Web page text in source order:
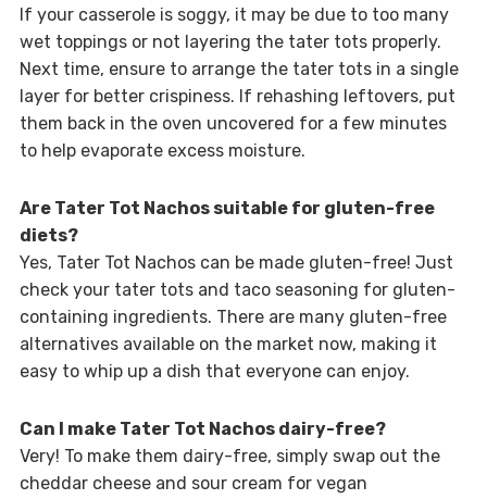
If your casserole is soggy, it may be due to too many
wet toppings or not layering the tater tots properly.
Next time, ensure to arrange the tater tots in a single
layer for better crispiness. If rehashing leftovers, put
them back in the oven uncovered for a few minutes
to help evaporate excess moisture.
Are Tater Tot Nachos suitable for gluten-free
diets?
Yes, Tater Tot Nachos can be made gluten-free! Just
check your tater tots and taco seasoning for gluten-
containing ingredients. There are many gluten-free
alternatives available on the market now, making it
easy to whip up a dish that everyone can enjoy.
Can I make Tater Tot Nachos dairy-free?
Very! To make them dairy-free, simply swap out the
cheddar cheese and sour cream for vegan